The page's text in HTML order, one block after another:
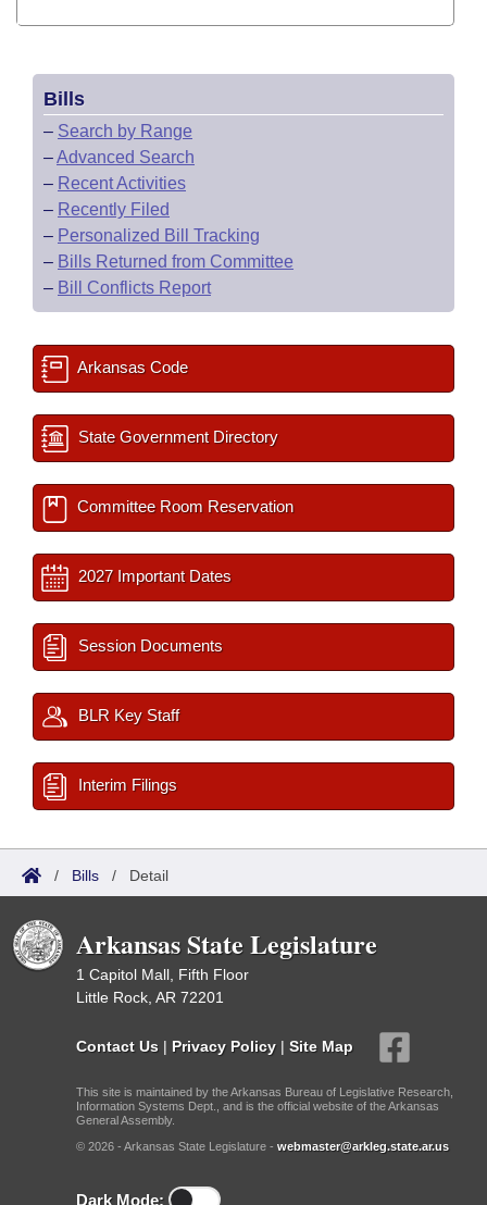
Bills
– Search by Range
–Advanced Search
– Recent Activities
– Recently Filed
– Personalized Bill Tracking
– Bills Returned from Committee
– Bill Conflicts Report
Arkansas Code
State Government Directory
Committee Room Reservation
2027 Important Dates
Session Documents
BLR Key Staff
Interim Filings
/ Bills / Detail
Arkansas State Legislature
1 Capitol Mall, Fifth Floor
Little Rock, AR 72201
Contact Us | Privacy Policy | Site Map
This site is maintained by the Arkansas Bureau of Legislative Research,
Information Systems Dept., and is the official website of the Arkansas
General Assembly.
© 2026 - Arkansas State Legislature - webmaster@arkleg.state.ar.us
Dark Mode: